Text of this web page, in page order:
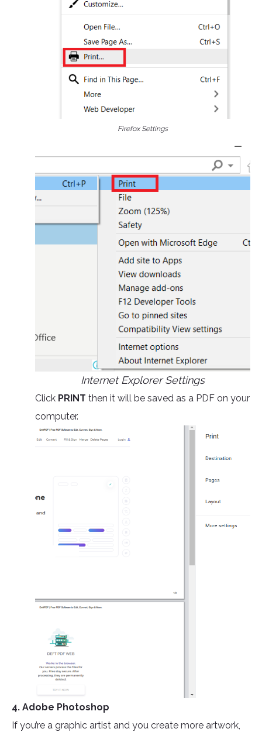
Firefox Settings
Internet Explorer Settings
Click PRINT then it will be saved as a PDF on your
computer.
4. Adobe Photoshop
If you’re a graphic artist and you create more artwork,